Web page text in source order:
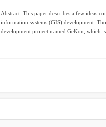
Abstract. This paper describes a few ideas
information systems (GIS) development.
development project named GeKon, which